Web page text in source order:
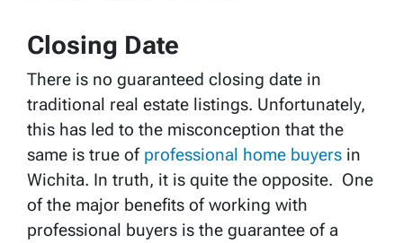
Closing Date
There is no guaranteed closing date in
traditional real estate listings. Unfortunately,
this has led to the misconception that the
same is true of professional home buyers in
Wichita. In truth, it is quite the opposite. One
of the major benefits of working with
professional buyers is the guarantee of a